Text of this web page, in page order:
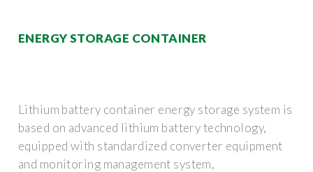
ENERGY STORAGE CONTAINER
Lithium battery container energy storage system is
based on advanced lithium battery technology,
equipped with standardized converter equipment
and monitoring management system,